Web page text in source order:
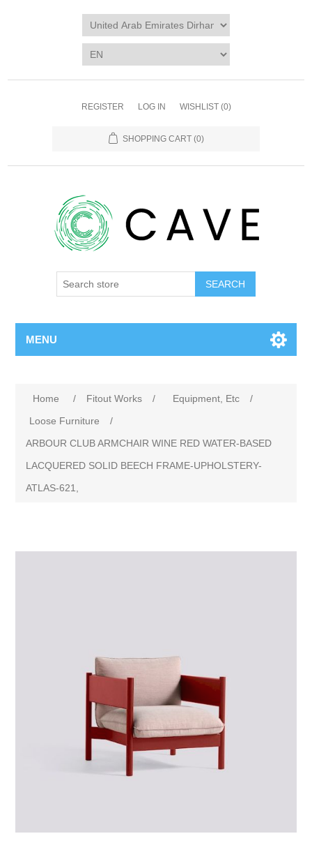
REGISTER LOG IN WISHLIST (0)
SHOPPING CART (0)
SEARCH
MENU
Home / Fitout Works / Equipment, Etc
/
Loose Furniture
/
ARBOUR CLUB ARMCHAIR WINE RED WATER-BASED
LACQUERED SOLID BEECH FRAME-UPHOLSTERY-
ATLAS-621,